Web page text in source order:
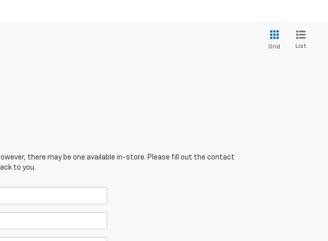
Grid List
there may be one available in-store. Please fill out the contact
to you.